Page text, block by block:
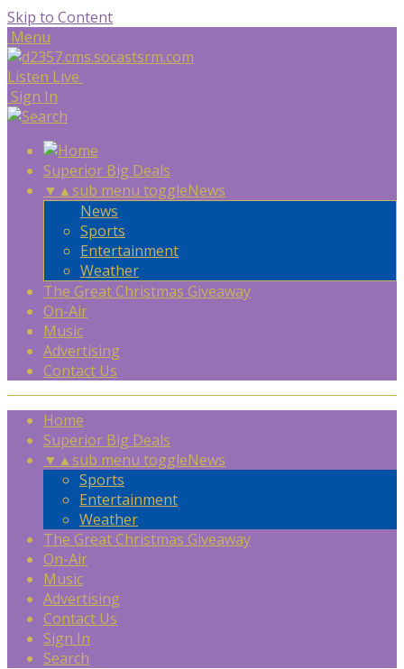
Skip to Content
Menu
Listen Live
Sign In
Superior Big Deals
▼ ▲sub menu toggleNews
News
Sports
Entertainment
Weather
The Great Christmas Giveaway
On-Air
Music
Advertising
Contact Us
Home
Superior Big Deals
▼ ▲sub menu toggleNews
Sports
Entertainment
Weather
The Great Christmas Giveaway
On-Air
Music
Advertising
Contact Us
Sign In
Search